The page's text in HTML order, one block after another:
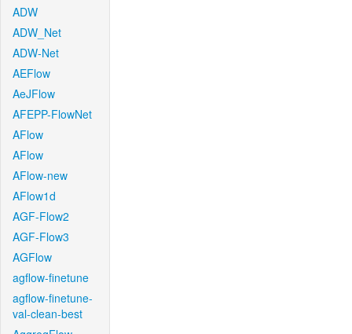
ADW
ADW_Net
ADW-Net
AEFlow
AeJFlow
AFEPP-FlowNet
AFlow
AFlow
AFlow-new
AFlow1d
AGF-Flow2
AGF-Flow3
AGFlow
agflow-finetune
agflow-finetune-
val-clean-best